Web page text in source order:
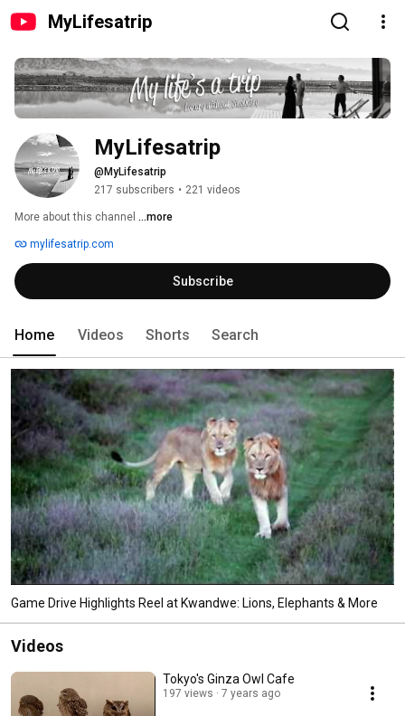
MyLifesatrip
MyLifesatrip
@MyLifesatrip
217 subscribers • 221 videos
More about this channel ...more
mylifesatrip.com
Subscribe
Home Videos Shorts Search
Game Drive Highlights Reel at Kwandwe: Lions, Elephants & More
Videos
Tokyo's Ginza Owl Cafe
197 views 7 years ago